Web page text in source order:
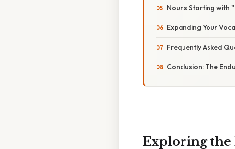
Nouns Starting with
Expanding Your
Frequently Asked
Conclusion: The
Exploring the